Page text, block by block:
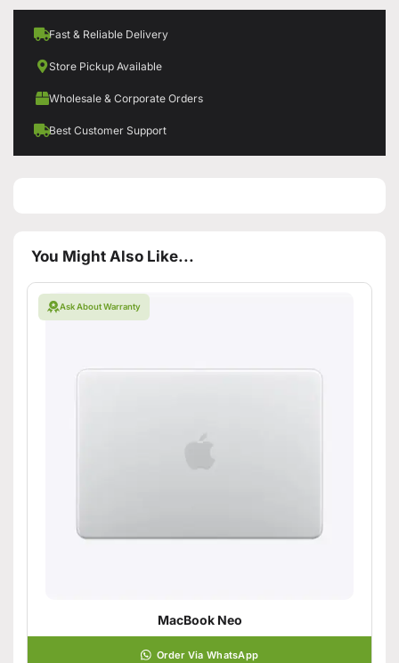
Fast & Reliable Delivery
Store Pickup Available
Wholesale & Corporate Orders
Best Customer Support
You Might Also Like...
Ask About Warranty
MacBook Neo
Order Via WhatsApp